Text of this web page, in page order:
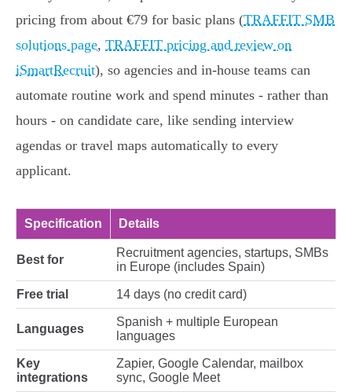
pricing from about €79 for basic plans (TRAFFIT SMB
solutions page, TRAFFIT pricing and review on
iSmartRecruit), so agencies and in‑house teams can
automate routine work and spend minutes - rather than
hours - on candidate care, like sending interview
agendas or travel maps automatically to every
applicant.
Specification Details
Best for
Recruitment agencies, startups, SMBs
in Europe (includes Spain)
Free trial 14 days (no credit card)
Languages
Spanish + multiple European
languages
Key
integrations
Zapier, Google Calendar, mailbox
sync, Google Meet